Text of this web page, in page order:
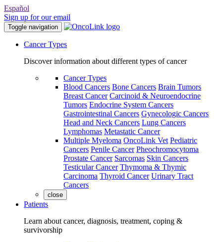
Español
Sign up for our email
Toggle navigation
Cancer Types
Discover information about different types of cancer
Cancer Types
Blood Cancers Bone Cancers Brain Tumors
Breast Cancer Carcinoid & Neuroendocrine
Tumors Endocrine System Cancers
Gastrointestinal Cancers Gynecologic Cancers
Head and Neck Cancers Lung Cancers
Lymphomas Metastatic Cancer
Multiple Myeloma OncoLink Vet Pediatric
Cancers Penile Cancer Pheochromocytoma
Prostate Cancer Sarcomas Skin Cancers
Testicular Cancer Thymoma & Thymic
Carcinoma Thyroid Cancer Urinary Tract
Cancers
close
Patients
Learn about cancer, diagnosis, treatment, coping &
survivorship